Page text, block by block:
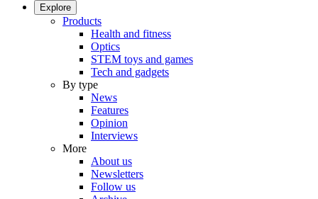
Explore
Products
Health and fitness
Optics
STEM toys and games
Tech and gadgets
By type
News
Features
Opinion
Interviews
More
About us
Newsletters
Follow us